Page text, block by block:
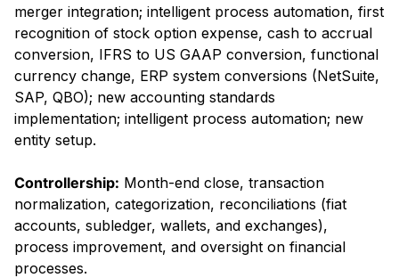
merger integration; intelligent process automation, first
recognition of stock option expense, cash to accrual
conversion, IFRS to US GAAP conversion, functional
currency change, ERP system conversions (NetSuite,
SAP, QBO); new accounting standards
implementation; intelligent process automation; new
entity setup.
Controllership: Month-end close, transaction
normalization, categorization, reconciliations (fiat
accounts, subledger, wallets, and exchanges),
process improvement, and oversight on financial
processes.